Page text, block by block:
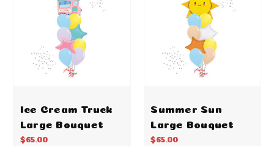
Ice Cream Truck
Large Bouquet
$65.00
Summer Sun
Large Bouquet
$65.00